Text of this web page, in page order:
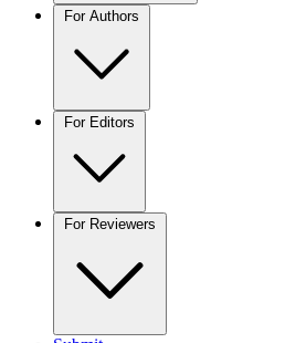
For Authors
For Editors
For Reviewers